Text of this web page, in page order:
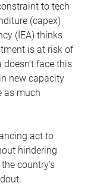
to tech
(capex)
(IEA) thinks
is at risk of
face this
new capacity
as much
act to
hindering
country’s